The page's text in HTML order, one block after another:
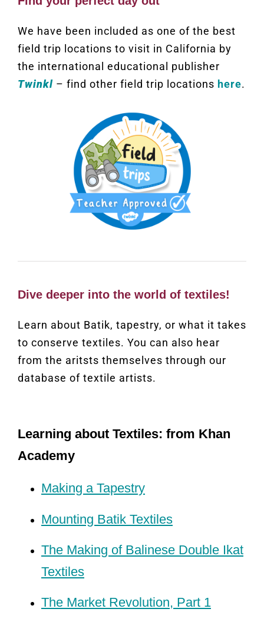
We have been included as one of the best
field trip locations to visit in California by
the international educational publisher
Twinkl– find other field trip locations here.
Dive deeper into the world of textiles!
Learn about Batik, tapestry, or what it takes
to conserve textiles. You can also hear
from the aritsts themselves through our
database of textile artists.
Learning about Textiles: from Khan
Academy
Making a Tapestry
Mounting Batik Textiles
The Making of Balinese Double Ikat
Textiles
The Market Revolution, Part 1